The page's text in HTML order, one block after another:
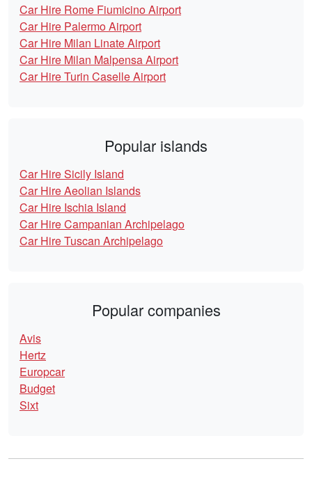
Car Hire Rome Fiumicino Airport
Car Hire Palermo Airport
Car Hire Milan Linate Airport
Car Hire Milan Malpensa Airport
Car Hire Turin Caselle Airport
Popular islands
Car Hire Sicily Island
Car Hire Aeolian Islands
Car Hire Ischia Island
Car Hire Campanian Archipelago
Car Hire Tuscan Archipelago
Popular companies
Avis
Hertz
Europcar
Budget
Sixt